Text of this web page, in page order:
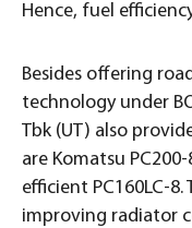
Hence, fuel
Besides offering
technology under
Tbk (UT) also
are Komatsu
efficient PC160LC-
improving radiator